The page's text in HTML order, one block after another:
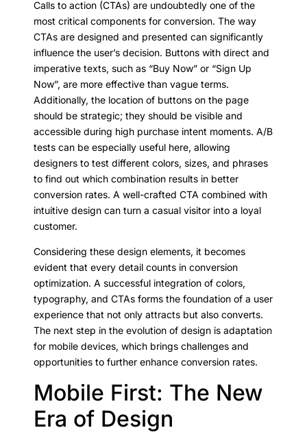
Calls to action (CTAs) are undoubtedly one of the
most critical components for conversion. The way
CTAs are designed and presented can significantly
influence the user’s decision. Buttons with direct and
imperative texts, such as “Buy Now” or “Sign Up
Now”, are more effective than vague terms.
Additionally, the location of buttons on the page
should be strategic; they should be visible and
accessible during high purchase intent moments. A/B
tests can be especially useful here, allowing
designers to test different colors, sizes, and phrases
to find out which combination results in better
conversion rates. A well-crafted CTA combined with
intuitive design can turn a casual visitor into a loyal
customer.
Considering these design elements, it becomes
evident that every detail counts in conversion
optimization. A successful integration of colors,
typography, and CTAs forms the foundation of a user
experience that not only attracts but also converts.
The next step in the evolution of design is adaptation
for mobile devices, which brings challenges and
opportunities to further enhance conversion rates.
Mobile First: The New
Era of Design